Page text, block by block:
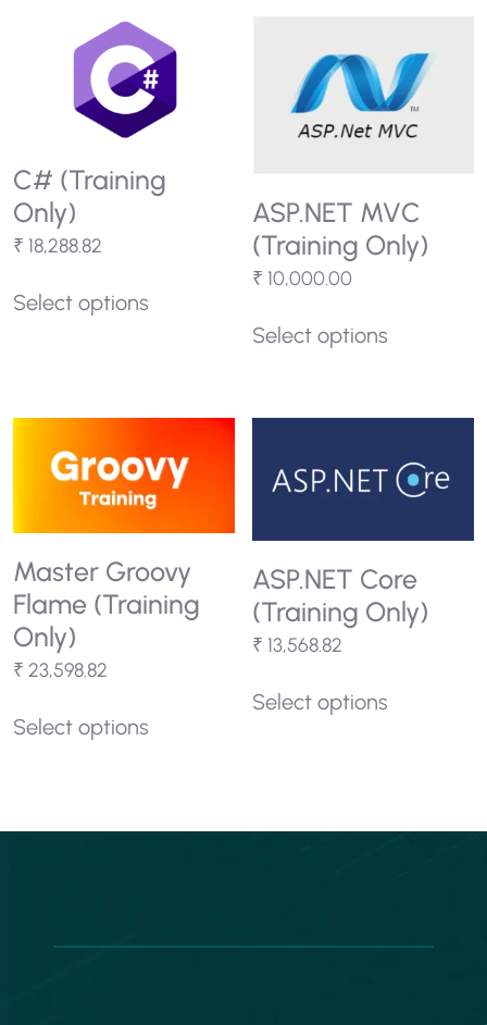
C# (Training
Only)
₹ 18,288.82
Select options
ASP.NET MVC
(Training Only)
₹ 10,000.00
Select options
Master Groovy
Flame (Training
Only)
₹ 23,598.82
Select options
ASP.NET Core
(Training Only)
₹ 13,568.82
Select options